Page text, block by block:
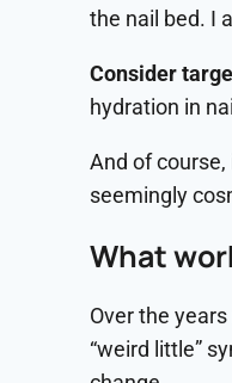
the nail bed. I
Consider
hydration in
And of
seemingly
What
Over the
“weird little”